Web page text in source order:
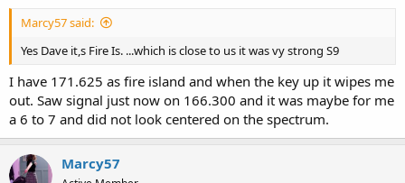
Marcy57 said:
Yes Dave it,s Fire Is. ...which is close to us it was vy strong S9
I have 171.625 as fire island and when the key up it wipes me
out. Saw signal just now on 166.300 and it was maybe for me
a 6 to 7 and did not look centered on the spectrum.
Marcy57